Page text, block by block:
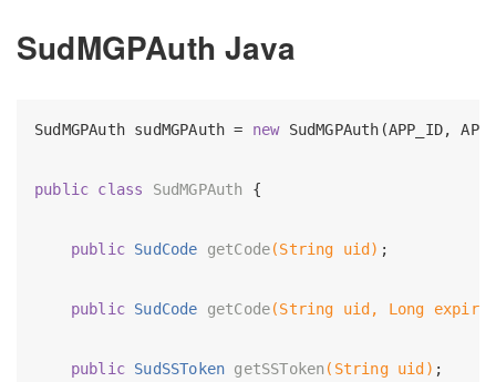
SudMGPAuth Java
SudMGPAuth sudMGPAuth = new SudMGPAuth(APP_ID,
public class SudMGPAuth {
public SudCode getCode(String uid) ;
public SudCode getCode(String uid, Long
public SudSSToken getSSToken (String uid) ;